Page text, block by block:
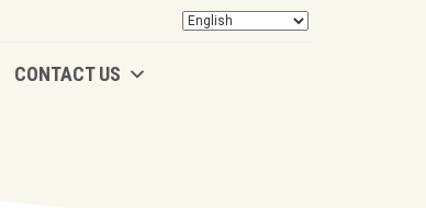
CONTACT US
CONTACT US